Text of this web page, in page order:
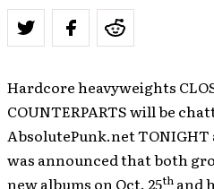
Hardcore heavyweights
COUNTERPARTS will be
AbsolutePunk.net TONIGHT
was announced that both
new albums on Oct. 25th and